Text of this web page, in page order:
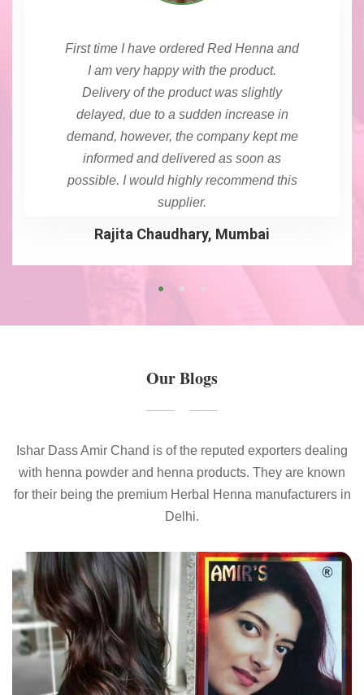
First time I have ordered Red Henna and
I am very happy with the product.
Delivery of the product was slightly
delayed, due to a sudden increase in
demand, however, the company kept me
informed and delivered as soon as
possible. I would highly recommend this
supplier.
Rajita Chaudhary, Mumbai
Our Blogs
Ishar Dass Amir Chand is of the reputed exporters dealing
with henna powder and henna products. They are known
for their being the premium Herbal Henna manufacturers in
Delhi.